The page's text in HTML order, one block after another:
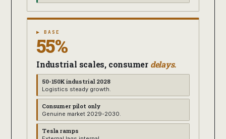
▶ BASE
55%
Industrial scales, consumer delays.
50-150K industrial 2028
Logistics steady growth.
Consumer pilot only
Genuine market 2029-2030.
Tesla ramps